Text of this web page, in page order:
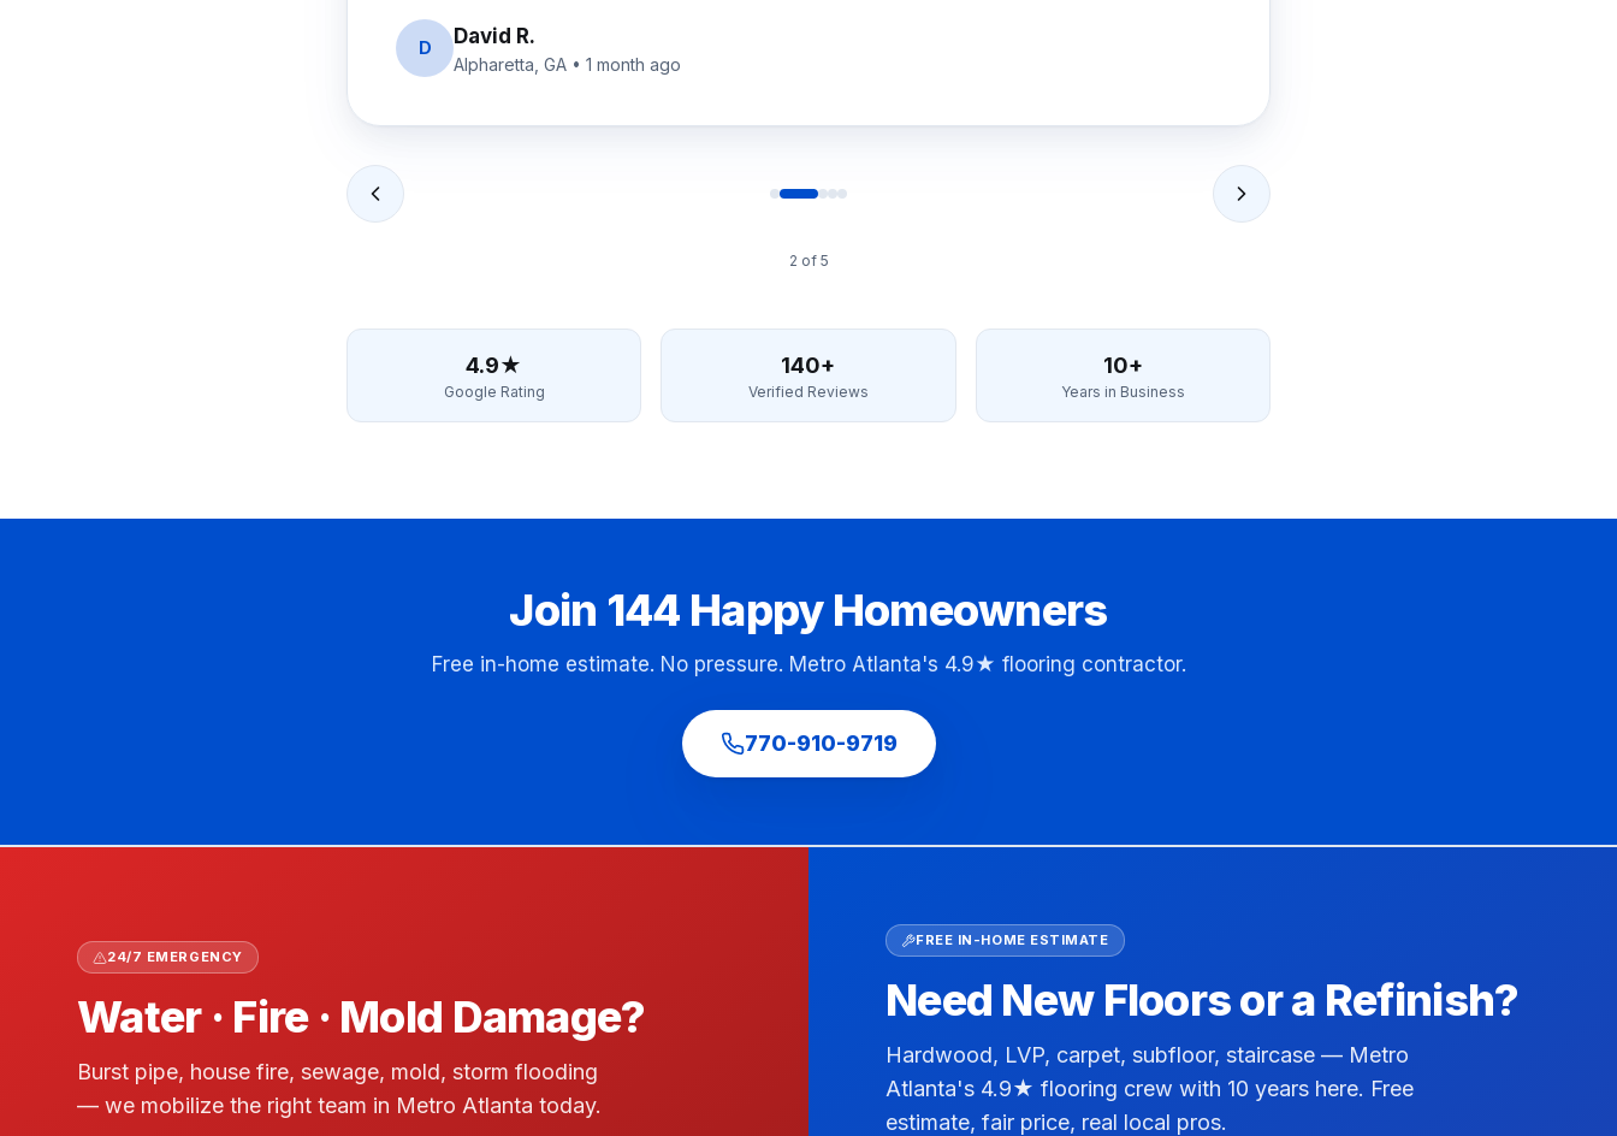
D David R.
Alpharetta, GA • 1 month ago
2 of 5
4.9★
Google Rating
140+
Verified Reviews
10+
Years in Business
Join 144 Happy Homeowners
Free in-home estimate. No pressure. Metro Atlanta's 4.9★ flooring contractor.
770-910-9719
24/7 EMERGENCY
Water · Fire · Mold Damage?
Burst pipe, house fire, sewage, mold, storm flooding
— we mobilize the right team in Metro Atlanta today.
FREE IN-HOME ESTIMATE
Need New Floors or a Refinish?
Hardwood, LVP, carpet, subfloor, staircase — Metro
Atlanta's 4.9★ flooring crew with 10 years here. Free
estimate, fair price, real local pros.